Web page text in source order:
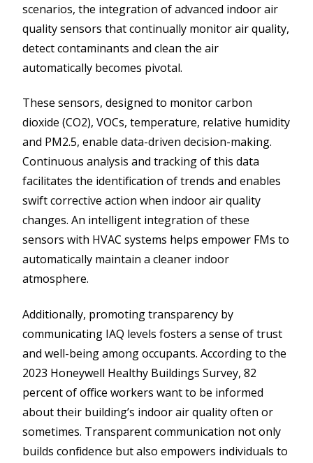
scenarios, the integration of advanced indoor air
quality sensors that continually monitor air quality,
detect contaminants and clean the air
automatically becomes pivotal.
These sensors, designed to monitor carbon
dioxide (CO2), VOCs, temperature, relative humidity
and PM2.5, enable data-driven decision-making.
Continuous analysis and tracking of this data
facilitates the identification of trends and enables
swift corrective action when indoor air quality
changes. An intelligent integration of these
sensors with HVAC systems helps empower FMs to
automatically maintain a cleaner indoor
atmosphere.
Additionally, promoting transparency by
communicating IAQ levels fosters a sense of trust
and well-being among occupants. According to the
2023 Honeywell Healthy Buildings Survey, 82
percent of office workers want to be informed
about their building’s indoor air quality often or
sometimes. Transparent communication not only
builds confidence but also empowers individuals to